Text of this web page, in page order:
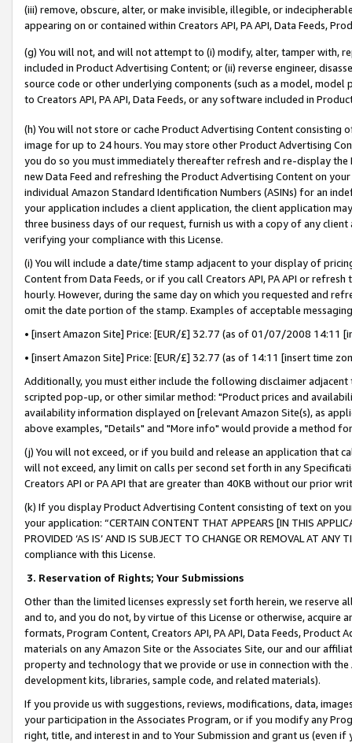
(iii) remove, obscure, alter, or make invisible, illegible, or
appearing on or contained within Creators API, PA API, Data Feeds,
(g) You will not, and will not attempt to (i) modify, alter, tamper with,
included in Product Advertising Content; or (ii) reverse engineer,
source code or other underlying components (such as a model,
to Creators API, PA API, Data Feeds, or any software included in
(h) You will not store or cache Product Advertising Content
image for up to 24 hours. You may store other Product Advertising
you do so you must immediately thereafter refresh and re-display the
new Data Feed and refreshing the Product Advertising Content on
individual Amazon Standard Identification Numbers (ASINs) for an
your application includes a client application, the client application
three business days of our request, furnish us with a copy of any
verifying your compliance with this License.
(i) You will include a date/time stamp adjacent to your display of
Content from Data Feeds, or if you call Creators API, PA API or
hourly. However, during the same day on which you requested and
omit the date portion of the stamp. Examples of acceptable
• [insert Amazon Site] Price: [EUR/£] 32.77 (as of 01/07/2008 14:11
• [insert Amazon Site] Price: [EUR/£] 32.77 (as of 14:11 [insert time
Additionally, you must either include the following disclaimer
scripted pop-up, or other similar method: "Product prices and
availability information displayed on [relevant Amazon Site(s), as
above examples, "Details" and "More info" would provide a method
(j) You will not exceed, or if you build and release an application that
will not exceed, any limit on calls per second set forth in any
Creators API or PA API that are greater than 40KB without our prior
(k) If you display Product Advertising Content consisting of text on
your application: “CERTAIN CONTENT THAT APPEARS [IN THIS
PROVIDED ‘AS IS’ AND IS SUBJECT TO CHANGE OR REMOVAL AT
compliance with this License.
3. Reservation of Rights; Your Submissions
Other than the limited licenses expressly set forth herein, we
and to, and you do not, by virtue of this License or otherwise, acquire
formats, Program Content, Creators API, PA API, Data Feeds,
materials on any Amazon Site or the Associates Site, our and our
property and technology that we provide or use in connection with
development kits, libraries, sample code, and related materials).
If you provide us with suggestions, reviews, modifications, data,
your participation in the Associates Program, or if you modify any
right, title, and interest in and to Your Submission and grant us (even